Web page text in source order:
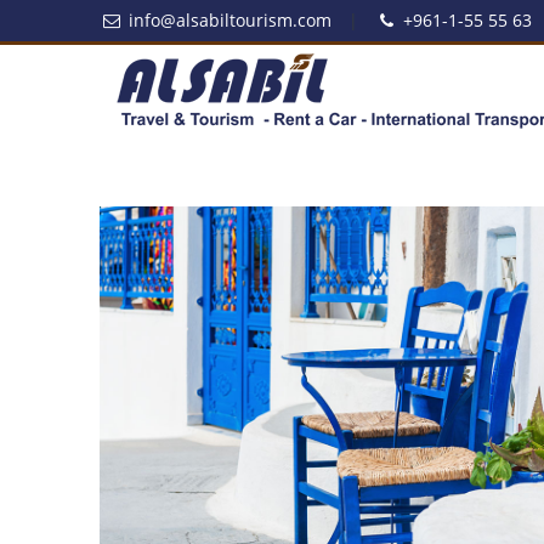
info@alsabiltourism.com +961-1-55 55 63
View More